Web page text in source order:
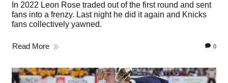
In 2022 Leon Rose traded out of the first round and sent
fans into a frenzy. Last night he did it again and Knicks
fans collectively yawned.
Read More 0